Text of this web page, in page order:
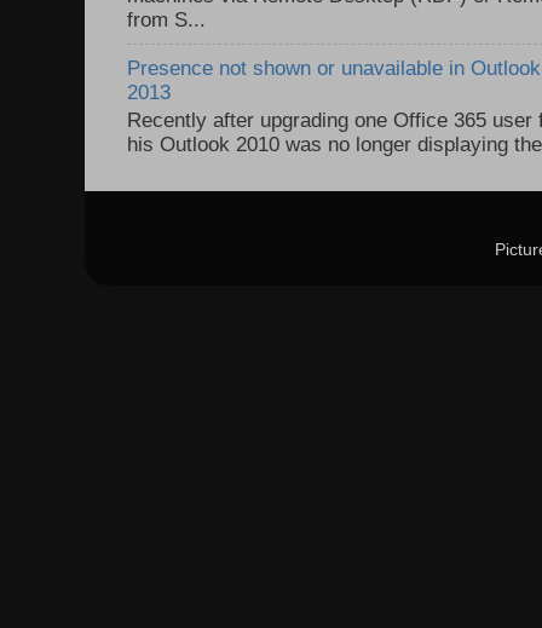
from S...
Presence not shown or unavailable in
2013
Recently after upgrading one Office 365
his Outlook 2010 was no longer displaying